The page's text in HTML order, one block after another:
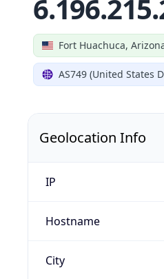
Fort Huachuca,
AS749 (United States
Geolocation Info
IP
Hostname
City